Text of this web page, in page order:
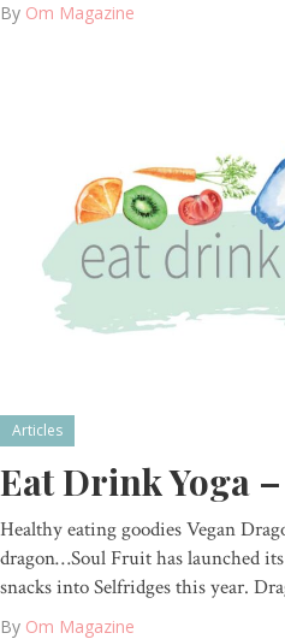
By Om Magazine
Articles
Eat Drink Yoga
Healthy eating goodies Vegan
dragon…Soul Fruit has launched
snacks into Selfridges this year.
By Om Magazine